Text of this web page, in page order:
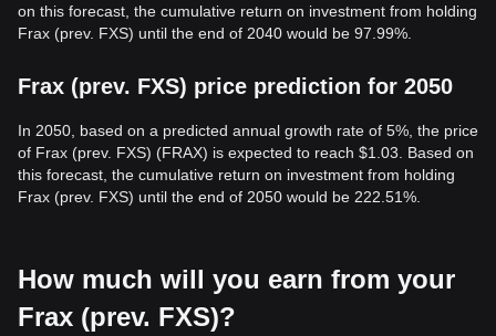
on this forecast, the cumulative return on investment from holding
Frax (prev. FXS) until the end of 2040 would be 97.99%.
Frax (prev. FXS) price prediction for 2050
In 2050, based on a predicted annual growth rate of 5%, the price
of Frax (prev. FXS) (FRAX) is expected to reach $1.03. Based on
this forecast, the cumulative return on investment from holding
Frax (prev. FXS) until the end of 2050 would be 222.51%.
How much will you earn from your
Frax (prev. FXS)?